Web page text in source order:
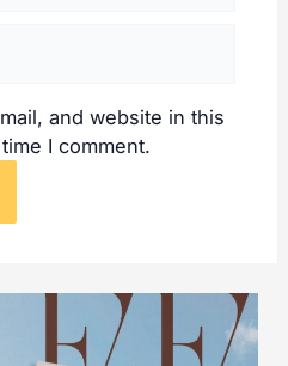
and website in this
I comment.